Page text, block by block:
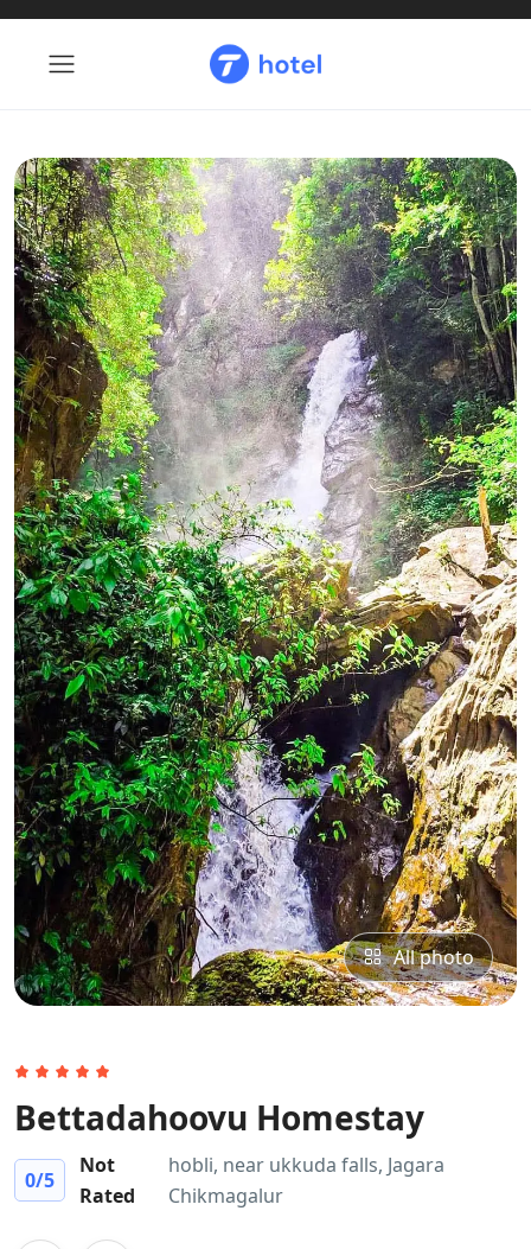
All photo
Bettadahoovu Homestay
0/5
Not
Rated
hobli, near ukkuda falls, Jagara
Chikmagalur